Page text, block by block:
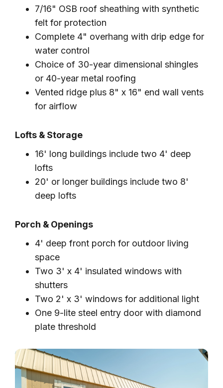
7/16" OSB roof sheathing with synthetic
felt for protection
Complete 4" overhang with drip edge for
water control
Choice of 30-year dimensional shingles
or 40-year metal roofing
Vented ridge plus 8" x 16" end wall vents
for airflow
Lofts & Storage
16' long buildings include two 4' deep
lofts
20' or longer buildings include two 8'
deep lofts
Porch & Openings
4' deep front porch for outdoor living
space
Two 3' x 4' insulated windows with
shutters
Two 2' x 3' windows for additional light
One 9-lite steel entry door with diamond
plate threshold